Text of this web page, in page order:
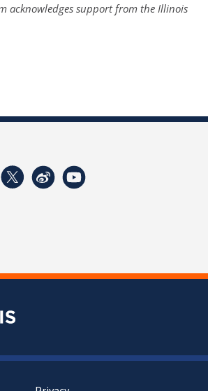
acknowledges support from the Illinois